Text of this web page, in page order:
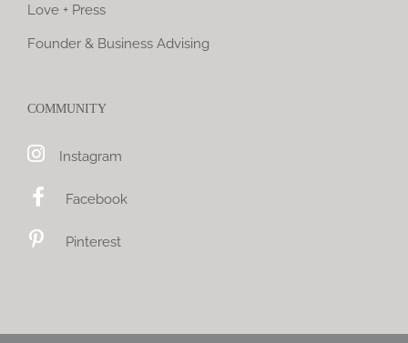
Love + Press
Founder & Business Advising
COMMUNITY
Instagram
Facebook
Pinterest